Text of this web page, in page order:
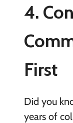
4.
First
Did you
years of